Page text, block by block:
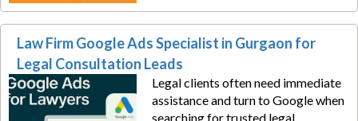
competing firms do.
Law Firm Google Ads Specialist in Gurgaon for
Legal Consultation Leads
Legal clients often need immediate
assistance and turn to Google when
searching for trusted legal